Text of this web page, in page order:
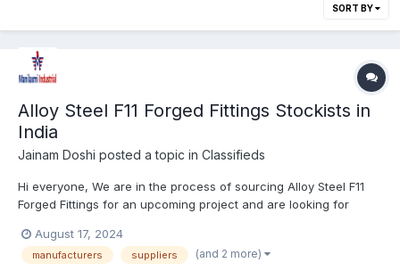
SORT BY
Alloy Steel F11 Forged Fittings Stockists in
India
Jainam Doshi posted a topic in Classifieds
Hi everyone, We are in the process of sourcing Alloy Steel F11
Forged Fittings for an upcoming project and are looking for
applications requiring high strength and resistance under
extreme conditions. What We’re Looking For:...
August 17, 2024
manufacturers suppliers (and 2 more)